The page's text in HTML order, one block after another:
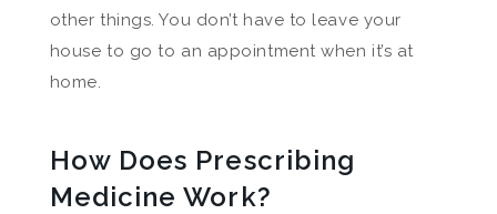
other things. You don’t have to leave your
house to go to an appointment when it’s at
home.
How Does Prescribing
Medicine Work?